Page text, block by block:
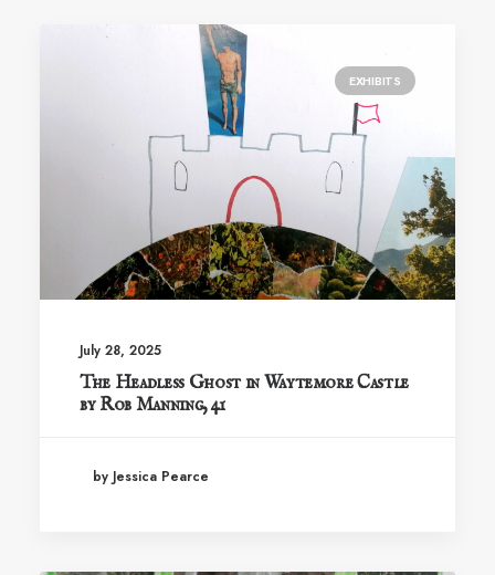
EXHIBITS
July 28, 2025
The Headless Ghost in Waytemore Castle
by Rob Manning, 41
by Jessica Pearce